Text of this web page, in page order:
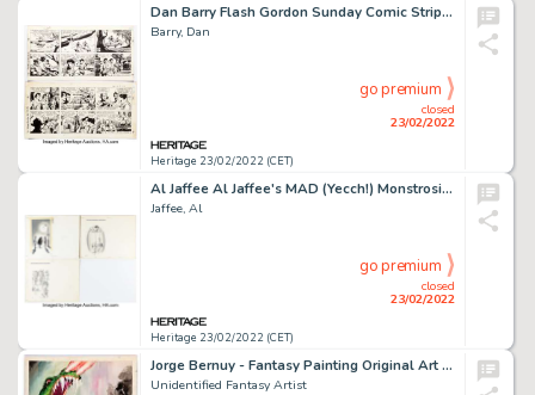
Dan Barry Flash Gordon Sunday Comic Strip Original Art Group of 4 (King Features Syndicate, 1985).... (Total: 4 Original Art)
Barry, Dan
Heritage 23/02/2022 (CET)
closed
23/02/2022
go premium
Al Jaffee Al Jaffee's MAD (Yecch!) Monstrosities Complete 1-Page Stories Original Art Group of 3 (EC Publ./Warner ... (Total: 3 Original Art)
Jaffee, Al
Heritage 23/02/2022 (CET)
closed
23/02/2022
go premium
Jorge Bernuy - Fantasy Painting Original Art (c. 1970-80s)....
Unidentified Fantasy Artist